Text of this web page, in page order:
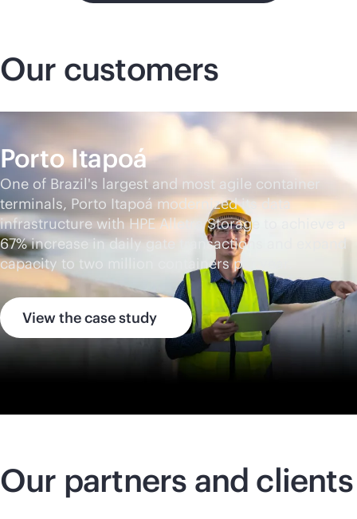
Our customers
Porto Itapoá
One of Brazil's largest and most agile container
terminals, Porto Itapoá modernized its data
infrastructure with HPE Alletra Storage to achieve a
67% increase in daily gate transactions and expand
capacity to two million containers per year.
View the case study
Our partners and clients